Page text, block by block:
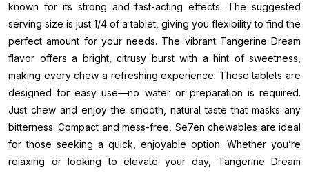
known for its strong and fast-acting effects. The suggested
serving size is just 1/4 of a tablet, giving you flexibility to find the
perfect amount for your needs. The vibrant Tangerine Dream
flavor offers a bright, citrusy burst with a hint of sweetness,
making every chew a refreshing experience. These tablets are
designed for easy use—no water or preparation is required.
Just chew and enjoy the smooth, natural taste that masks any
bitterness. Compact and mess-free, Se7en chewables are ideal
for those seeking a quick, enjoyable option. Whether you’re
relaxing or looking to elevate your day, Tangerine Dream